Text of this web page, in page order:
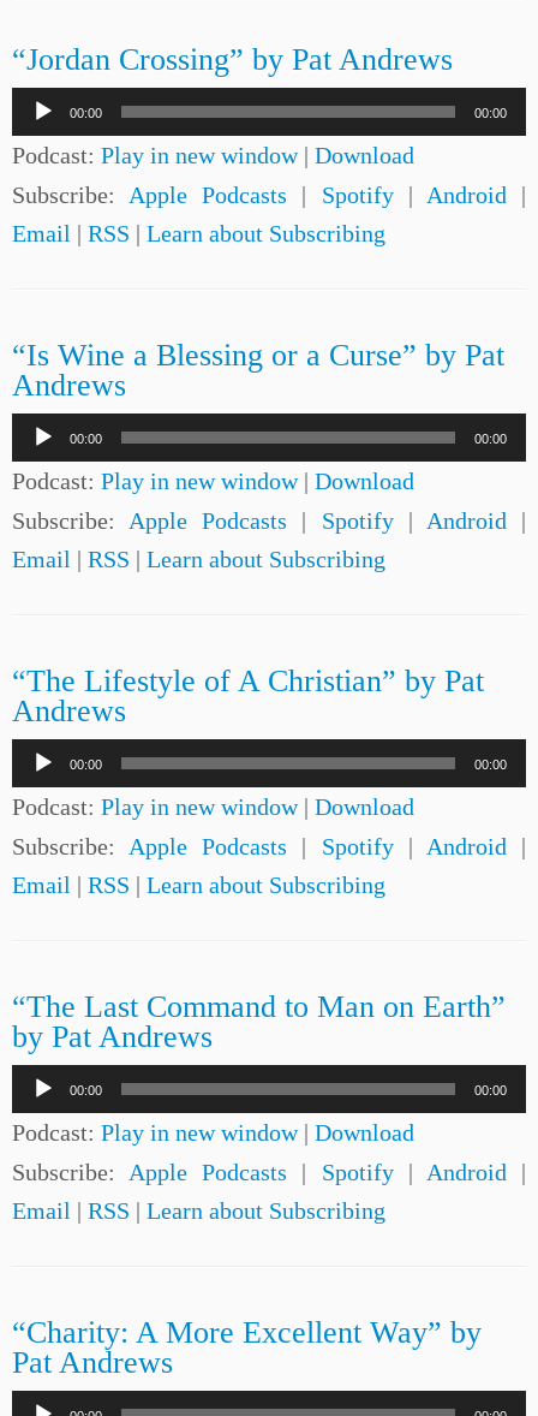
“Jordan Crossing” by Pat Andrews
Audio
Player
00:00 00:00
Podcast: Play in new window| Download
Subscribe: Apple Podcasts | Spotify| Android |
Email | RSS | Learn about Subscribing
“Is Wine a Blessing or a Curse” by Pat
Andrews
Audio
Player
00:00 00:00
Podcast: Play in new window| Download
Subscribe: Apple Podcasts | Spotify| Android |
Email | RSS | Learn about Subscribing
“The Lifestyle of A Christian” by Pat
Andrews
Audio
Player
00:00 00:00
Podcast: Play in new window| Download
Subscribe: Apple Podcasts | Spotify| Android |
Email | RSS | Learn about Subscribing
“The Last Command to Man on Earth”
by Pat Andrews
Audio
Player
00:00 00:00
Podcast: Play in new window| Download
Subscribe: Apple Podcasts | Spotify| Android |
Email | RSS | Learn about Subscribing
“Charity: A More Excellent Way” by
Pat Andrews
Audio